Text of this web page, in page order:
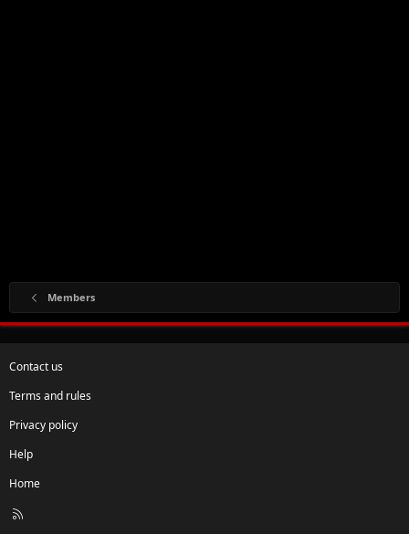
Members
Contact us
Terms and rules
Privacy policy
Help
Home
R